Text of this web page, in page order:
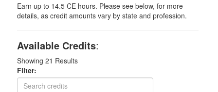
Earn up to 14.5 CE hours. Please see below, for more
details, as credit amounts vary by state and profession.
Available Credits:
Showing 21 Results
Filter: